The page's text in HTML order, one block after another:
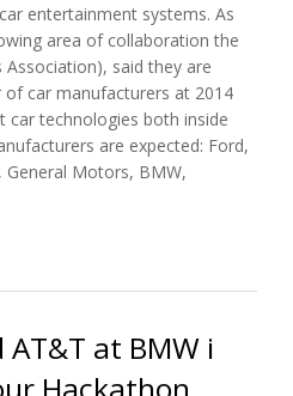
entertainment systems. As
area of collaboration the
Association), said they are
car manufacturers at 2014
car technologies both inside
are expected: Ford,
General Motors, BMW,
at BMW i